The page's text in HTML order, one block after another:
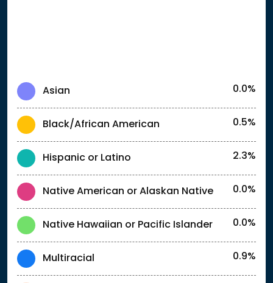
Asian 0.0%
Black/African American 0.5%
Hispanic or Latino 2.3%
Native American or Alaskan Native 0.0%
Native Hawaiian or Pacific Islander 0.0%
Multiracial 0.9%